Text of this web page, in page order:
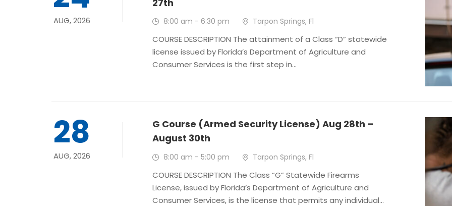
AUG, 2026
27th
8:00 am - 6:30 pm Tarpon Springs, Fl
COURSE DESCRIPTION The attainment of a Class “D” statewide
license issued by Florida’s Department of Agriculture and
Consumer Services is the first step in...
28
AUG, 2026
G Course (Armed Security License) Aug 28th –
August 30th
8:00 am - 5:00 pm Tarpon Springs, Fl
COURSE DESCRIPTION The Class “G” Statewide Firearms
License, issued by Florida’s Department of Agriculture and
Consumer Services, is the license that permits any individual...